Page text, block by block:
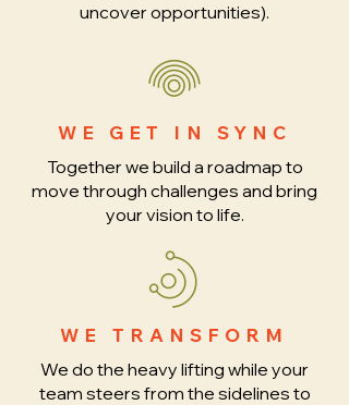
uncover opportunities).
WE GET IN SYNC
Together we build a roadmap to
move through challenges and bring
your vision to life.
WE TRANSFORM
We do the heavy lifting while your
team steers from the sidelines to